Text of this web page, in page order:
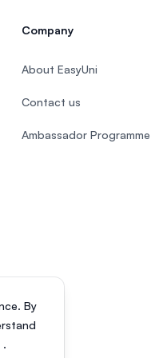
By
.
Company
About EasyUni
Contact us
Ambassador Programme